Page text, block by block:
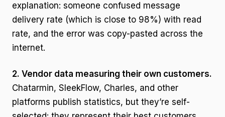
explanation: someone confused message
delivery rate (which is close to 98%) with read
rate, and the error was copy-pasted across the
internet.
2. Vendor data measuring their own customers.
Chatarmin, SleekFlow, Charles, and other
platforms publish statistics, but they’re self-